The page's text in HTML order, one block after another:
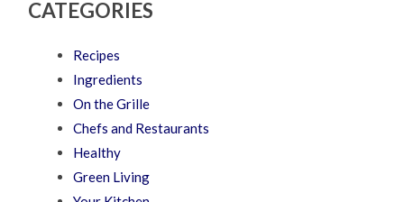
CATEGORIES
Recipes
Ingredients
On the Grille
Chefs and Restaurants
Healthy
Green Living